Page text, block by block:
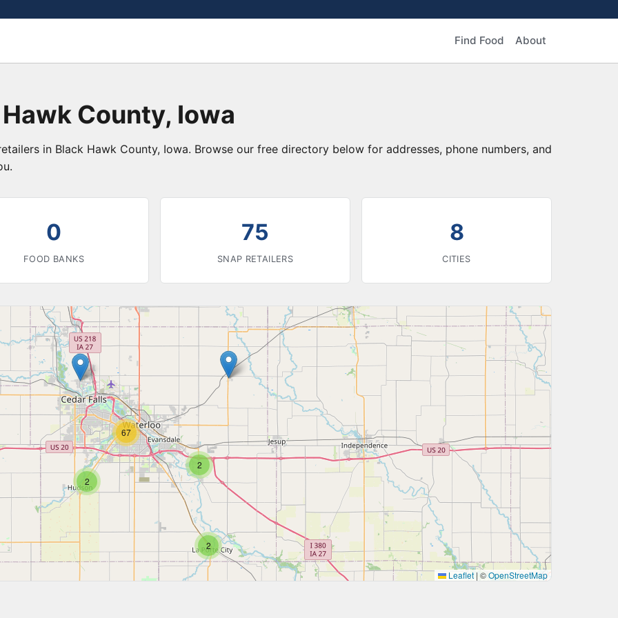
Find Food About
County, Iowa
in Black Hawk County, Iowa. Browse our free directory below for addresses, phone numbers, and
0
FOOD BANKS
75
SNAP RETAILERS
8
CITIES
2
2
2
67
Leaflet | ©OpenStreetMap